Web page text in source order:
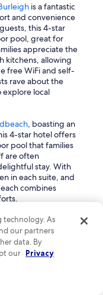
is a fantastic
and convenience
this 4-star
pool, great for
appreciate the
kitchens, allowing
free WiFi and self-
rave about the
explore local
, boasting an
4-star hotel offers
pool that families
are often
stay. With
in each suite, and
combines
Main Beach
rating of 9.6.
including a
making it
break. The
technology. As
our partners
data. By
our Privacy